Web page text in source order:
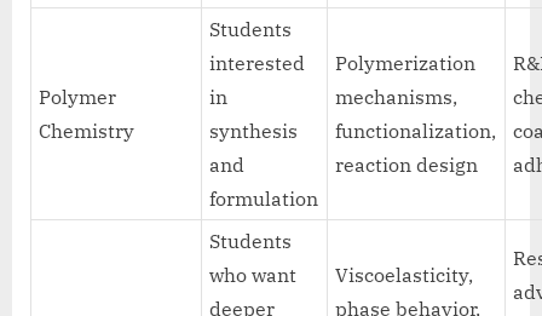
Polymer
Chemistry
Students
interested
in
synthesis
and
formulation
Polymerization
mechanisms,
functionalization,
reaction design
Students
who want
deeper
Viscoelasticity,
phase behavior,